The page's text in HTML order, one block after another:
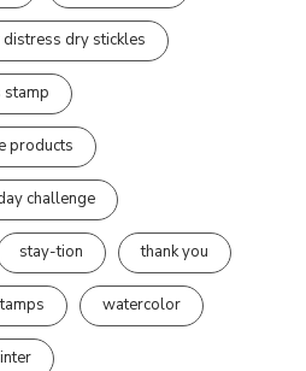
distress dry stickles
stamp
products
challenge
stay-tion thank you
watercolor